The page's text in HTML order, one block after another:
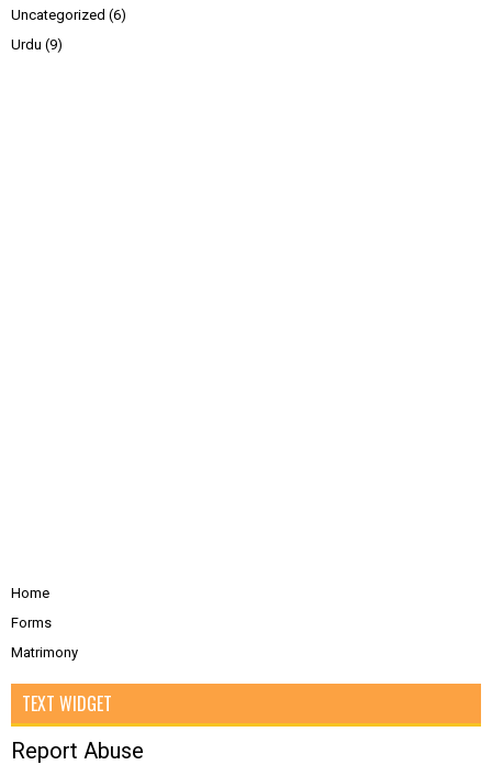
Uncategorized (6)
Urdu (9)
Home
Forms
Matrimony
TEXT WIDGET
Report Abuse